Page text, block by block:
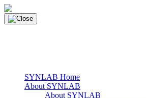
Skip
to
content
SYNLAB Home
About SYNLAB
About SYNLAB